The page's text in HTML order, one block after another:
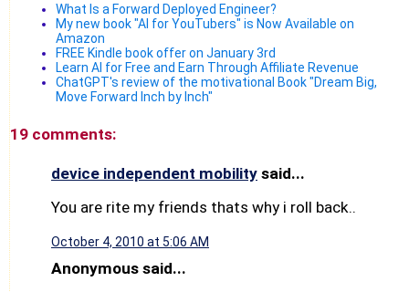
What Is a Forward Deployed Engineer?
My new book "AI for YouTubers" is Now Available on
Amazon
FREE Kindle book offer on January 3rd
Learn AI for Free and Earn Through Affiliate Revenue
ChatGPT's review of the motivational Book "Dream Big,
Move Forward Inch by Inch"
19 comments:
device independent mobility said...
You are rite my friends thats why i roll back..
October 4, 2010 at 5:06 AM
Anonymous said...